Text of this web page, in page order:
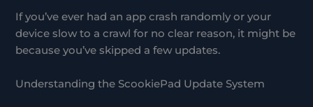
If you’ve ever had an app crash randomly or your
device slow to a crawl for no clear reason, it might be
because you’ve skipped a few updates.
Understanding the ScookiePad Update System